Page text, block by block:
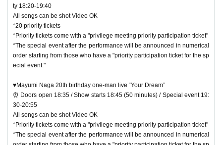
ty 18:20-19:40
All songs can be shot Video OK
*20 priority tickets
*Priority tickets come with a "privilege meeting priority participation ticket"
*The special event after the performance will be announced in numerical
order starting from those who have a "priority participation ticket for the sp
ecial event."
♥Mayumi Naga 20th birthday one-man live “Your Dream”
⏰ Doors open 18:35 / Show starts 18:45 (50 minutes) / Special event 19:
30-20:55
All songs can be shot Video OK
*Priority tickets come with a "privilege meeting priority participation ticket"
*The special event after the performance will be announced in numerical